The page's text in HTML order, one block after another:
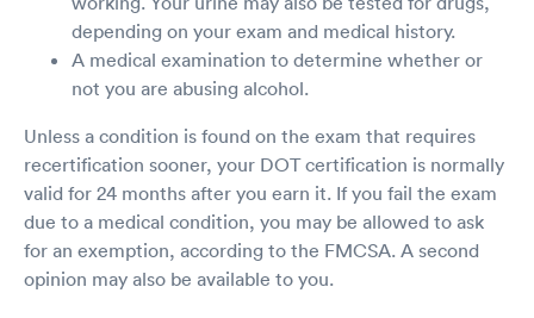
depending on your exam and medical history.
A medical examination to determine whether or
not you are abusing alcohol.
Unless a condition is found on the exam that requires
recertification sooner, your DOT certification is normally
valid for 24 months after you earn it. If you fail the exam
due to a medical condition, you may be allowed to ask
for an exemption, according to the FMCSA. A second
opinion may also be available to you.